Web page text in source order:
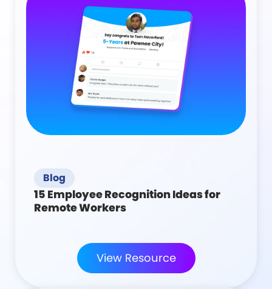
Blog
15 Employee Recognition Ideas for
Remote Workers
View Resource